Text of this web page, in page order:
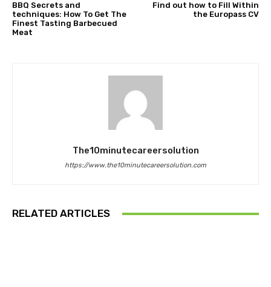
BBQ Secrets and
techniques: How To Get The
Finest Tasting Barbecued
Meat
Find out how to Fill Within
the Europass CV
The10minutecareersolution
https://www.the10minutecareersolution.com
RELATED ARTICLES